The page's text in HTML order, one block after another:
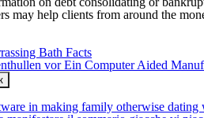
may help clients from around the
Bath Facts
vor Ein Computer Aided
in making family otherwise dating